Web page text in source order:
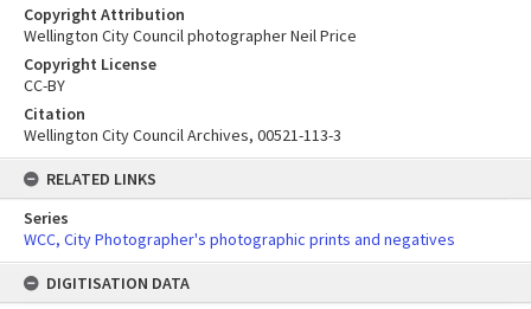
Copyright Attribution
Wellington City Council photographer Neil Price
Copyright License
CC-BY
Citation
Wellington City Council Archives, 00521-113-3
RELATED LINKS
Series
WCC, City Photographer's photographic prints and negatives
DIGITISATION DATA